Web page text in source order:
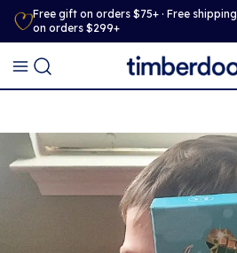
Free gift on orders $75+ · Free shipping
on orders $299+